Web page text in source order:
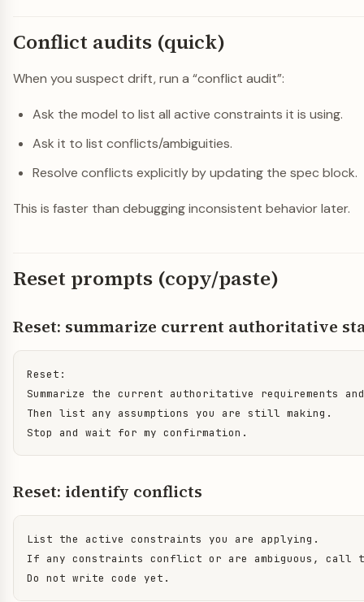
Conflict audits (quick)
When you suspect drift, run a “conflict audit”:
Ask the model to list all active constraints it is using.
Ask it to list conflicts/ambiguities.
Resolve conflicts explicitly by updating the spec block.
This is faster than debugging inconsistent behavior later.
Reset prompts (copy/paste)
Reset: summarize current authoritative
Reset:
Summarize the current authoritative requirements
Then list any assumptions you are still making.
Stop and wait for my confirmation.
Reset: identify conflicts
List the active constraints you are applying.
If any constraints conflict or are ambiguous,
Do not write code yet.